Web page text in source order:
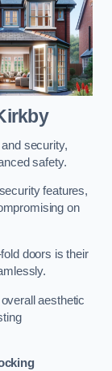
security,
safety.
features,
on
doors is their
aesthetic